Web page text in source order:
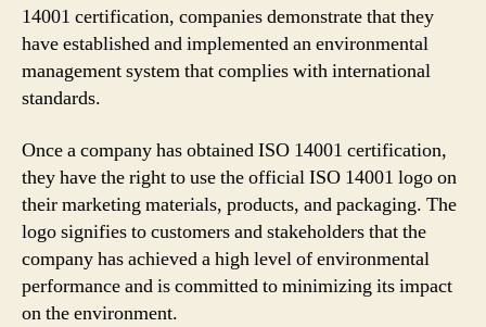
14001 certification, companies demonstrate that they
have established and implemented an environmental
management system that complies with international
standards.
Once a company has obtained ISO 14001 certification,
they have the right to use the official ISO 14001 logo on
their marketing materials, products, and packaging. The
logo signifies to customers and stakeholders that the
company has achieved a high level of environmental
performance and is committed to minimizing its impact
on the environment.